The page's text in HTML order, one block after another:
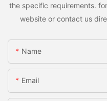
the specific requirements.
website or contact us
Name
Email